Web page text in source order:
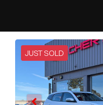
JUST SOLD